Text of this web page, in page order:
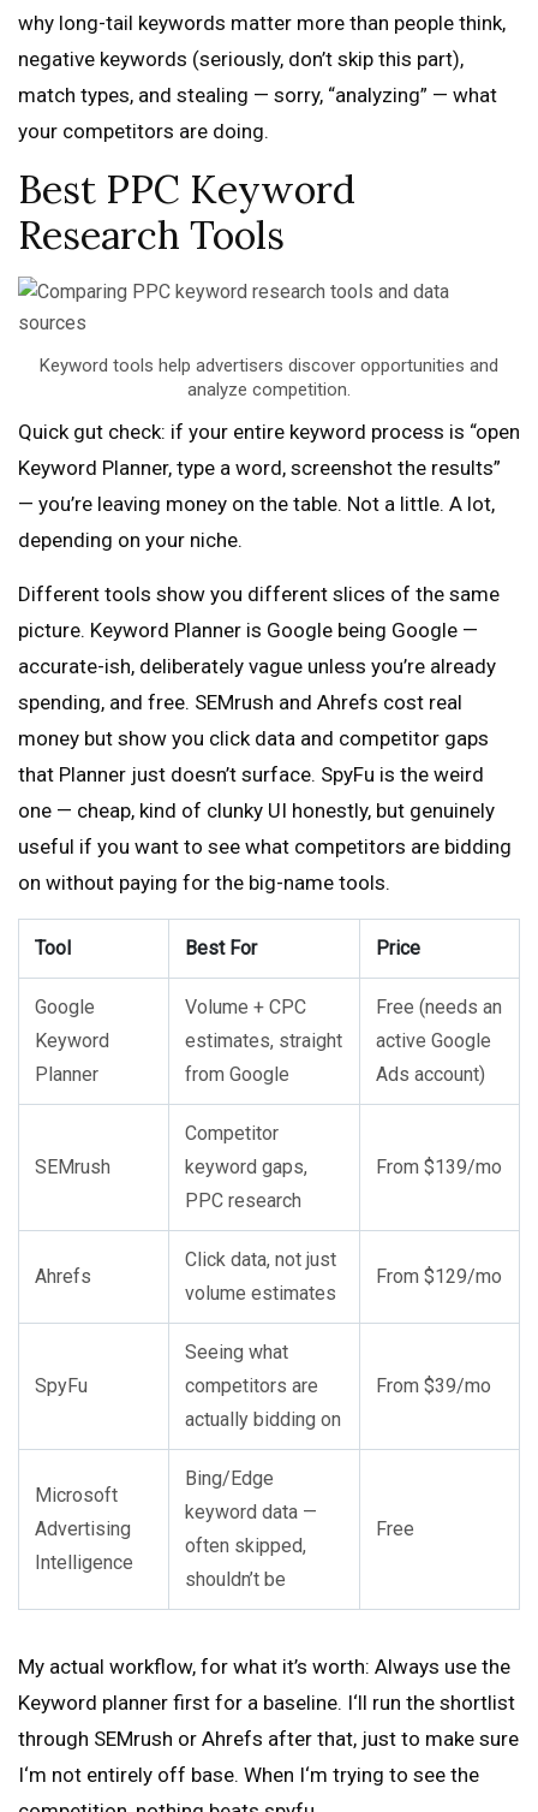
why long-tail keywords matter more than people think,
negative keywords (seriously, don’t skip this part),
match types, and stealing — sorry, “analyzing” — what
your competitors are doing.
Best PPC Keyword
Research Tools
Keyword tools help advertisers discover opportunities and
analyze competition.
Quick gut check: if your entire keyword process is “open
Keyword Planner, type a word, screenshot the results”
— you’re leaving money on the table. Not a little. A lot,
depending on your niche.
Different tools show you different slices of the same
picture. Keyword Planner is Google being Google —
accurate-ish, deliberately vague unless you’re already
spending, and free. SEMrush and Ahrefs cost real
money but show you click data and competitor gaps
that Planner just doesn’t surface. SpyFu is the weird
one — cheap, kind of clunky UI honestly, but genuinely
useful if you want to see what competitors are bidding
on without paying for the big-name tools.
Tool Best For Price
Google
Keyword
Planner
Volume + CPC
estimates, straight
from Google
Free (needs an
active Google
Ads account)
SEMrush
Competitor
keyword gaps,
PPC research
From $139/mo
Ahrefs
Click data, not just
volume estimates
From $129/mo
SpyFu
Seeing what
competitors are
actually bidding on
From $39/mo
Microsoft
Advertising
Intelligence
Bing/Edge
keyword data —
often skipped,
shouldn’t be
Free
My actual workflow, for what it’s worth: Always use the
Keyword planner first for a baseline. I‘ll run the shortlist
through SEMrush or Ahrefs after that, just to make sure
I‘m not entirely off base. When I‘m trying to see the